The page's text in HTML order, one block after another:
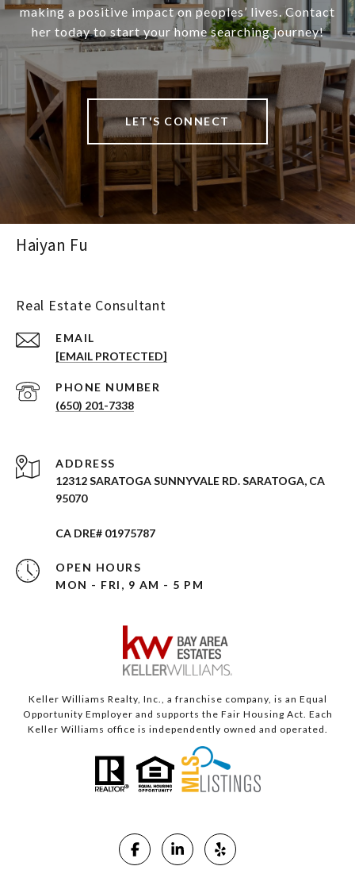
making a positive impact on peoples’ lives. Contact
her today to start your home searching journey!
LET'S CONNECT
Haiyan Fu
Real Estate Consultant
EMAIL
[EMAIL PROTECTED]
PHONE NUMBER
(650) 201-7338
ADDRESS
12312 SARATOGA SUNNYVALE RD. SARATOGA, CA
95070
CA DRE# 01975787
OPEN HOURS
MON - FRI, 9 AM - 5 PM
Keller Williams Realty, Inc., a franchise company, is an Equal
Opportunity Employer and supports the Fair Housing Act. Each
Keller Williams office is independently owned and operated.